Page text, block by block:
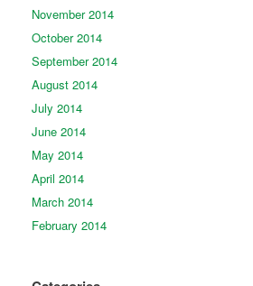
November 2014
October 2014
September 2014
August 2014
July 2014
June 2014
May 2014
April 2014
March 2014
February 2014